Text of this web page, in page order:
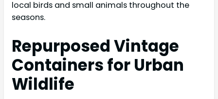
local birds and small animals throughout the
seasons.
Repurposed Vintage
Containers for Urban
Wildlife